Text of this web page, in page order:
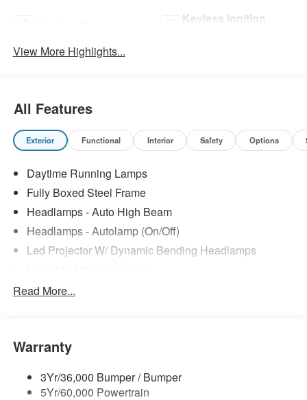
Keyless Ignition
View More Highlights...
All Features
Exterior Functional Interior Safety Options
Daytime Running Lamps
Fully Boxed Steel Frame
Headlamps - Auto High Beam
Headlamps - Autolamp (On/Off)
Led Projector W/ Dynamic Bending Headlamps
Led Tail Lamps
Trailer Sway Control
Read More...
Warranty
3Yr/36,000 Bumper / Bumper
5Yr/60,000 Powertrain